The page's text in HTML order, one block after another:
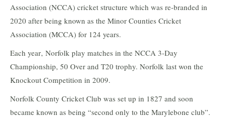
Association (NCCA) cricket structure which was re-branded in
2020 after being known as the Minor Counties Cricket
Association (MCCA) for 124 years.
Each year‚ Norfolk play matches in the NCCA 3-Day
Championship, 50 Over and T20 trophy. Norfolk last won the
Knockout Competition in 2009.
Norfolk County Cricket Club was set up in 1827 and soon
became known as being “second only to the Marylebone club”.